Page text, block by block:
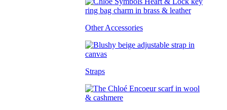
Other Accessories
Straps